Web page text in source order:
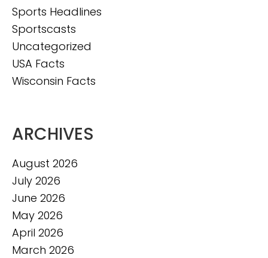
Sports Headlines
Sportscasts
Uncategorized
USA Facts
Wisconsin Facts
ARCHIVES
August 2026
July 2026
June 2026
May 2026
April 2026
March 2026